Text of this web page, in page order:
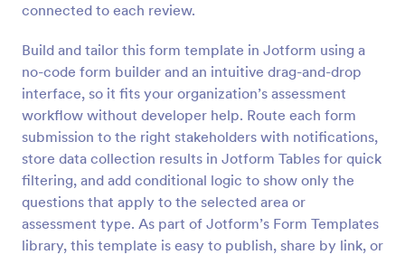
connected to each review.
Build and tailor this form template in Jotform using a
no-code form builder and an intuitive drag-and-drop
interface, so it fits your organization’s assessment
workflow without developer help. Route each form
submission to the right stakeholders with notifications,
store data collection results in Jotform Tables for quick
filtering, and add conditional logic to show only the
questions that apply to the selected area or
assessment type. As part of Jotform’s Form Templates
library, this template is easy to publish, share by link, or
Self Assessment Survey
Assessing and measuring one's self is beneficial for
both the institution and the individual. Use this Self
Assessment Survey to collect necessary data that
will help both the institution and the individual.
Go to Category:
Human Resources Forms